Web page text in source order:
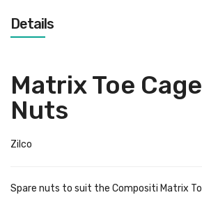
Details
Matrix Toe
Nuts
Zilco
Spare nuts to suit the Compositi Matrix